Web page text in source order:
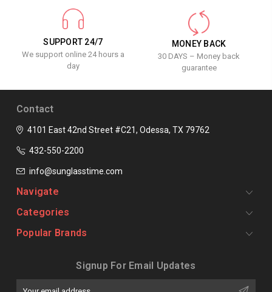
SUPPORT 24/7
We support online 24 hours a
day
MONEY BACK
30 DAYS – Money back
guarantee
Contact
4101 East 42nd Street #C21, Odessa, TX 79762
432-550-2200
info@sunglasstime.com
Navigate
Categories
Popular Brands
Signup For Email Updates